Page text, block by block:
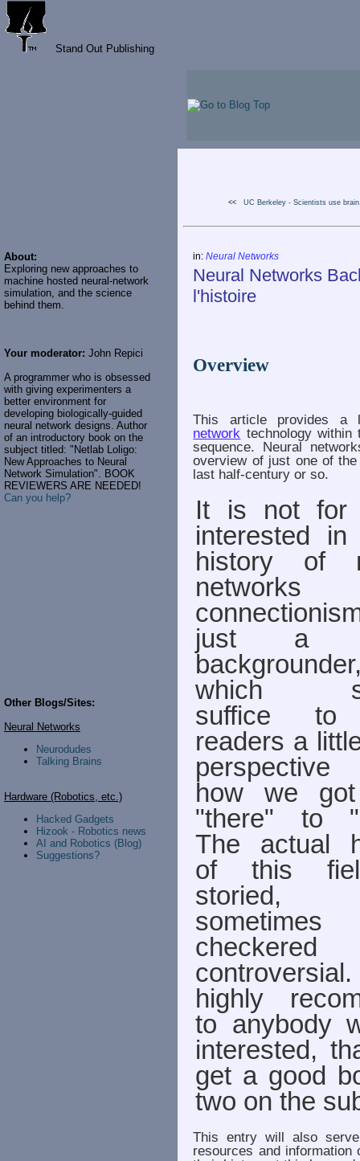
Stand Out Publishing
About:
Exploring new approaches to
machine hosted neural-network
simulation, and the science
behind them.
Your moderator: John Repici
A programmer who is obsessed
with giving experimenters a
better environment for
developing biologically-guided
neural network designs. Author
of an introductory book on the
subject titled: "Netlab Loligo:
New Approaches to Neural
Network Simulation". BOOK
REVIEWERS ARE NEEDED!
Can you help?
Other Blogs/Sites:
Neural Networks
Neurodudes
Talking Brains
Hardware (Robotics, etc.)
Hacked Gadgets
Hizook - Robotics news
AI and Robotics (Blog)
Suggestions?
<< UC Berkeley - Scientists use
in:Neural Networks
Neural Networks
l'histoire
Overview
This article provides a
network technology
sequence. Neural
overview of just one of
last half-century or so.
It is not for
interested
history of
networks
just a
which
suffice to
readers a
how we
"there" to
The actual
of this
storied,
sometimes
highly
to anybody
interested,
get a good
two on the
This entry will also
resources and